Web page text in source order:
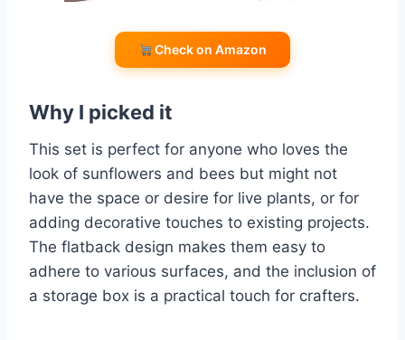
Check on Amazon
Why I picked it
This set is perfect for anyone who loves the
look of sunflowers and bees but might not
have the space or desire for live plants, or for
adding decorative touches to existing projects.
The flatback design makes them easy to
adhere to various surfaces, and the inclusion of
a storage box is a practical touch for crafters.